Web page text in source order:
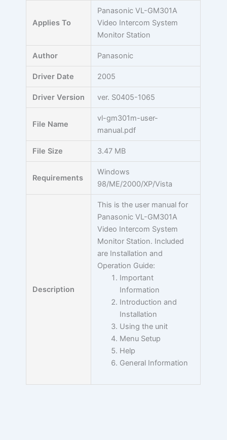
Applies To
Panasonic VL-GM301A
Video Intercom System
Monitor Station
Author Panasonic
Driver Date 2005
Driver Version ver. S0405-1065
File Name
vl-gm301m-user-
manual.pdf
File Size 3.47 MB
Requirements
Windows
98/ME/2000/XP/Vista
Description
This is the user manual for
Panasonic VL-GM301A
Video Intercom System
Monitor Station. Included
are Installation and
Operation Guide:
Important
Information
Introduction and
Installation
Using the unit
Menu Setup
Help
General Information